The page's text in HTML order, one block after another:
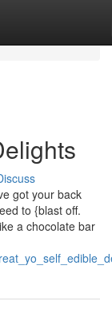
got your back
to {blast off.
a chocolate bar